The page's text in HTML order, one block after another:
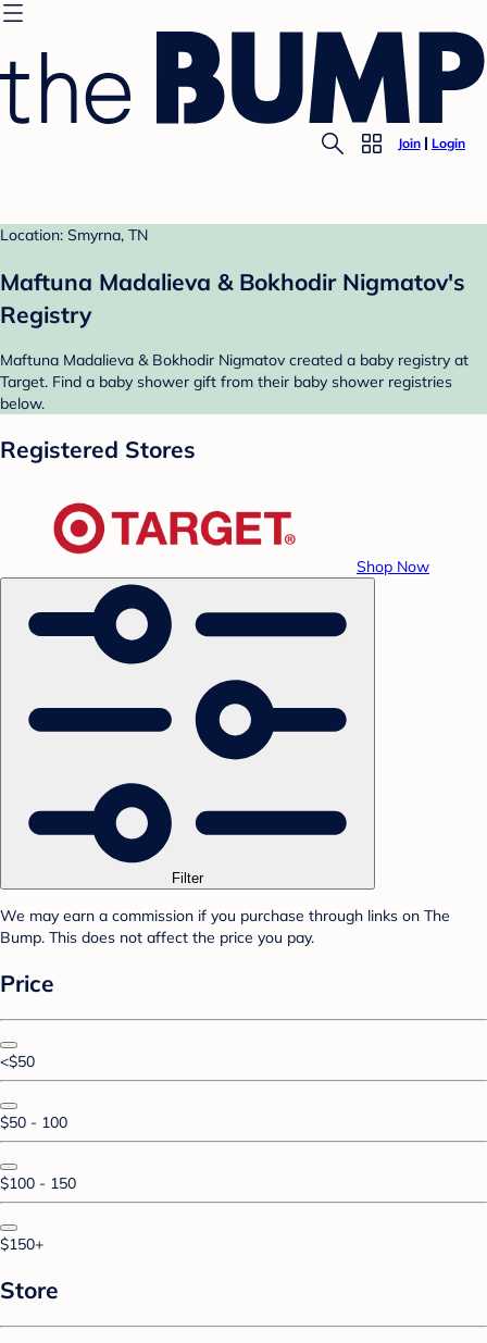
Join Login
Location: Smyrna, TN
Maftuna Madalieva & Bokhodir Nigmatov's
Registry
Maftuna Madalieva & Bokhodir Nigmatov created a baby registry at
Target. Find a baby shower gift from their baby shower registries
below.
Registered Stores
Shop Now
Filter
We may earn a commission if you purchase through links on The
Bump. This does not affect the price you pay.
Price
<$50
$50 - 100
$100 - 150
$150+
Store